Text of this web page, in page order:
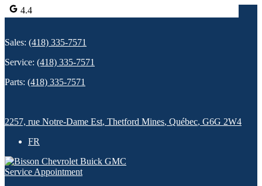
4.4
Sales: (418) 335-7571
Service: (418) 335-7571
Parts: (418) 335-7571
2257, rue Notre-Dame Est, Thetford Mines, Québec, G6G 2W4
FR
Service Appointment